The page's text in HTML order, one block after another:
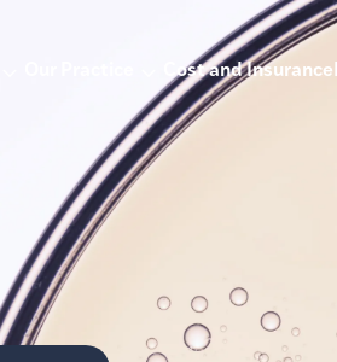
Cost and Insurance